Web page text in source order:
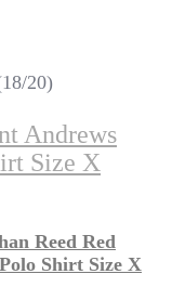
20)
Andrews
Size X
Reed Red
Shirt Size X